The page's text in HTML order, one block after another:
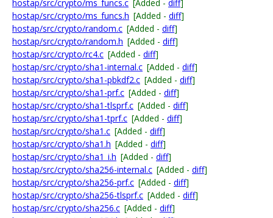
hostap/src/crypto/ms_funcs.c [Added - diff]
hostap/src/crypto/ms_funcs.h [Added - diff]
hostap/src/crypto/random.c [Added - diff]
hostap/src/crypto/random.h [Added - diff]
hostap/src/crypto/rc4.c [Added - diff]
hostap/src/crypto/sha1-internal.c [Added - diff]
hostap/src/crypto/sha1-pbkdf2.c [Added - diff]
hostap/src/crypto/sha1-prf.c [Added - diff]
hostap/src/crypto/sha1-tlsprf.c [Added - diff]
hostap/src/crypto/sha1-tprf.c [Added - diff]
hostap/src/crypto/sha1.c [Added - diff]
hostap/src/crypto/sha1.h [Added - diff]
hostap/src/crypto/sha1_i.h [Added - diff]
hostap/src/crypto/sha256-internal.c [Added - diff]
hostap/src/crypto/sha256-prf.c [Added - diff]
hostap/src/crypto/sha256-tlsprf.c [Added - diff]
hostap/src/crypto/sha256.c [Added - diff]